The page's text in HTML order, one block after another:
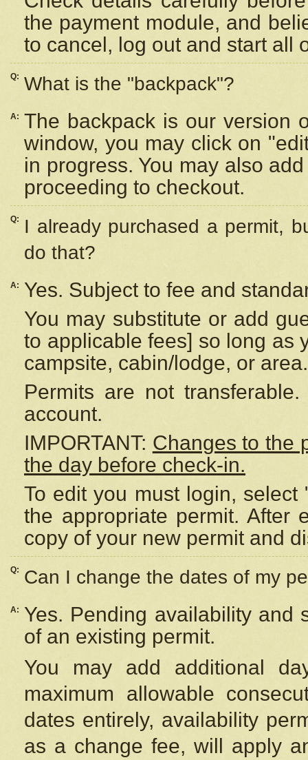
the payment module, and
to cancel, log out and start all
Q: What is the "backpack"?
A: The backpack is our version
window, you may click on
in progress. You may also
proceeding to checkout.
Q:
I already purchased a permit,
do that?
A:
Yes. Subject to fee and
You may substitute or add
to applicable fees] so long as
campsite, cabin/lodge, or area.
Permits are not
account.
IMPORTANT: Changes to the
the day before check-in.
To edit you must login,
the appropriate permit. After
copy of your new permit and
Q: Can I change the dates of my
A:
Yes. Pending availability and
of an existing permit.
You may add additional
maximum allowable
dates entirely, availability
as a change fee, will apply